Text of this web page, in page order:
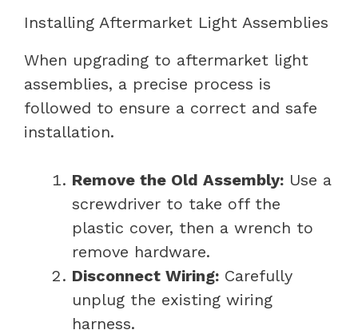
Installing Aftermarket Light Assemblies
When upgrading to aftermarket light
assemblies, a precise process is
followed to ensure a correct and safe
installation.
Remove the Old Assembly: Use a
screwdriver to take off the
plastic cover, then a wrench to
remove hardware.
Disconnect Wiring: Carefully
unplug the existing wiring
harness.